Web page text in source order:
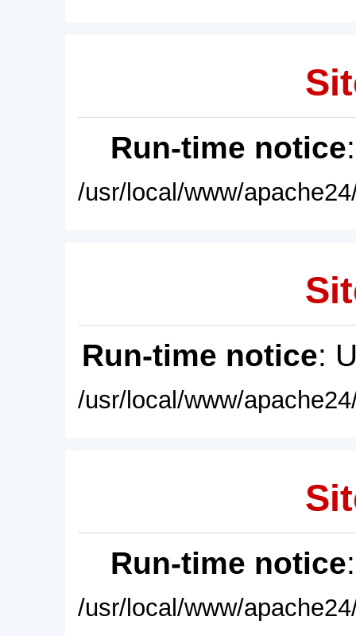
Run-time notice
/usr/local/www/
Run-time notice:
/usr/local/www/
Run-time notice
/usr/local/www/